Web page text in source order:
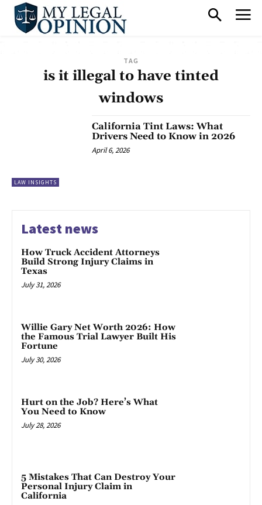
TAG
is it illegal to have tinted
windows
LAW INSIGHTS
California Tint Laws: What
Drivers Need to Know in 2026
April 6, 2026
Latest news
How Truck Accident Attorneys
Build Strong Injury Claims in
Texas
July 31, 2026
Willie Gary Net Worth 2026: How
the Famous Trial Lawyer Built His
Fortune
July 30, 2026
Hurt on the Job? Here’s What
You Need to Know
July 28, 2026
5 Mistakes That Can Destroy Your
Personal Injury Claim in
California